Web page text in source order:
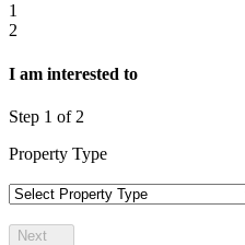
1
2
I am interested to
Step 1 of 2
Property Type
Next